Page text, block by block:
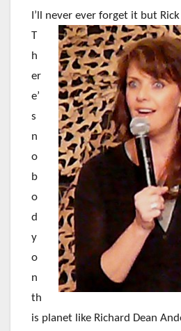
I’ll never ever forget it but
T
h
er
e’
s
n
o
b
o
d
y
o
n
th
is planet like Richard Dean